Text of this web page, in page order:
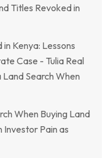
Titles Revoked in
Kenya: Lessons
Case - Tulia Real
Search When
When Buying Land
Investor Pain as